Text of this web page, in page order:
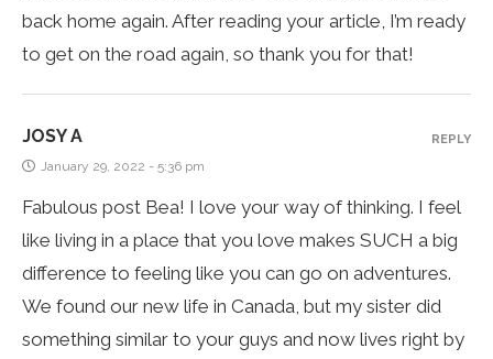
back home again. After reading your article, I’m ready
to get on the road again, so thank you for that!
JOSY A
January 29, 2022 - 5:36 pm
Fabulous post Bea! I love your way of thinking. I feel
like living in a place that you love makes SUCH a big
difference to feeling like you can go on adventures.
We found our new life in Canada, but my sister did
something similar to your guys and now lives right by
REPLY